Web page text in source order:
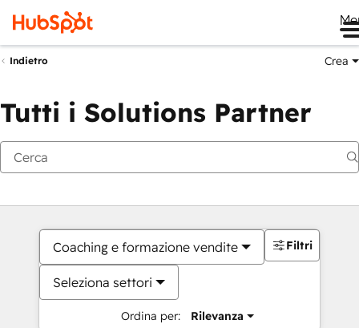
Indietro Crea
Tutti i Solutions Partner
Coaching e formazione vendite
Seleziona settori
Ordina per: Rilevanza
Filtri